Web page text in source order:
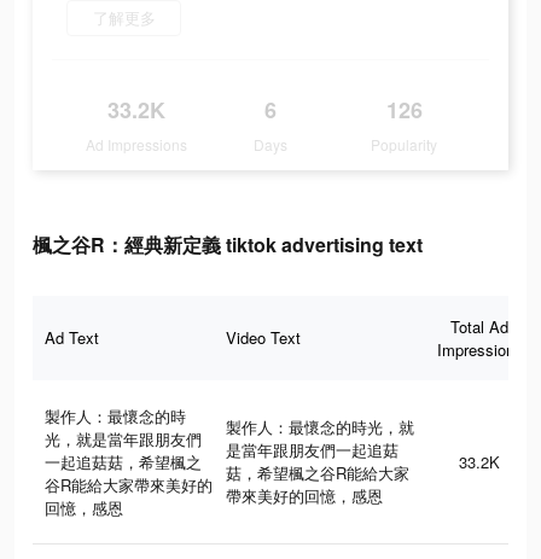
了解更多
33.2K
Ad Impressions
6
Days
126
Popularity
楓之谷R：經典新定義 tiktok advertising text
Ad Text Video Text
Total Ad
Impressions
製作人：最懷念的時
光，就是當年跟朋友們
一起追菇菇，希望楓之
谷R能給大家帶來美好的
回憶，感恩
製作人：最懷念的時光，就
是當年跟朋友們一起追菇
菇，希望楓之谷R能給大家
帶來美好的回憶，感恩
33.2K